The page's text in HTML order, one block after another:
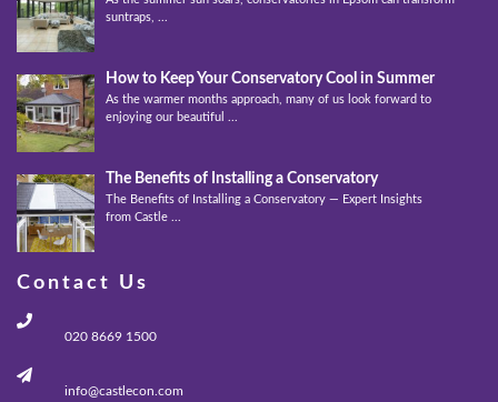
suntraps, ...
How to Keep Your Conservatory Cool in Summer
As the warmer months approach, many of us look forward to
enjoying our beautiful ...
The Benefits of Installing a Conservatory
The Benefits of Installing a Conservatory — Expert Insights
from Castle ...
Contact Us
020 8669 1500
info@castlecon.com